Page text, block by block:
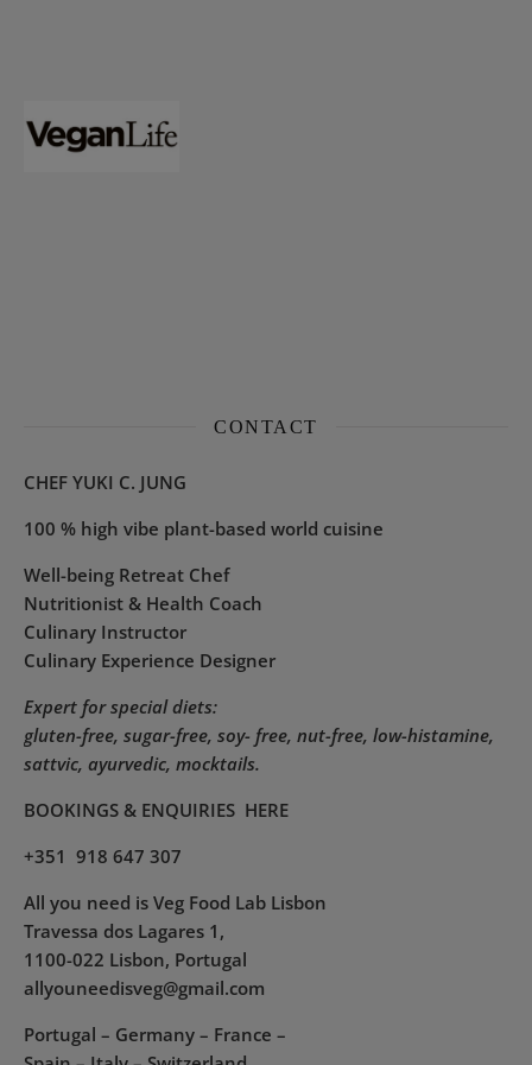
CONTACT
CHEF YUKI C. JUNG
100 % high vibe plant-based world cuisine
Well-being Retreat Chef
Nutritionist & Health Coach
Culinary Instructor
Culinary Experience Designer
Expert for special diets:
gluten-free, sugar-free, soy- free, nut-free, low-histamine,
sattvic, ayurvedic, mocktails.
BOOKINGS & ENQUIRIES HERE
+351 918 647 307
All you need is Veg Food Lab Lisbon
Travessa dos Lagares 1,
1100-022 Lisbon, Portugal
allyouneedisveg@gmail.com
Portugal – Germany – France –